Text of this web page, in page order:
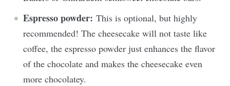
Espresso powder: This is optional, but highly
recommended! The cheesecake will not taste like
coffee, the espresso powder just enhances the flavor
of the chocolate and makes the cheesecake even
more chocolatey.